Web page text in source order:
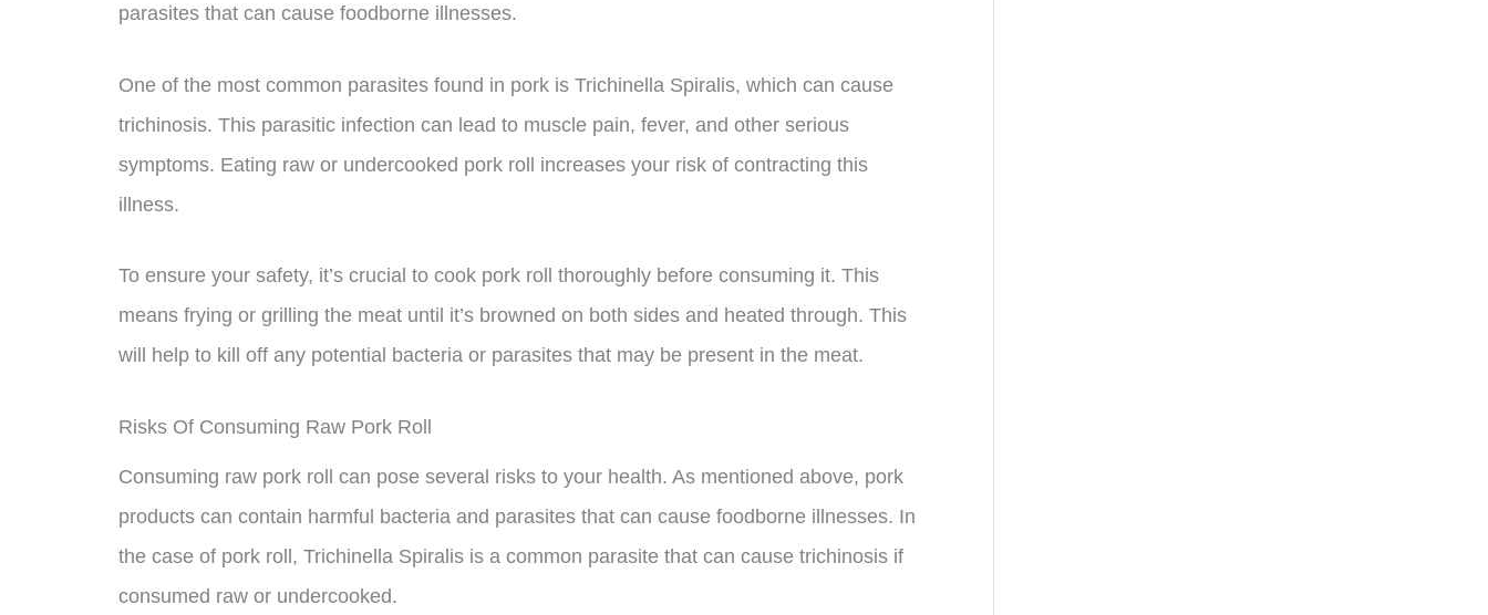
parasites that can cause foodborne illnesses.
One of the most common parasites found in pork is Trichinella Spiralis, which can cause
trichinosis. This parasitic infection can lead to muscle pain, fever, and other serious
symptoms. Eating raw or undercooked pork roll increases your risk of contracting this
illness.
To ensure your safety, it’s crucial to cook pork roll thoroughly before consuming it. This
means frying or grilling the meat until it’s browned on both sides and heated through. This
will help to kill off any potential bacteria or parasites that may be present in the meat.
Risks Of Consuming Raw Pork Roll
Consuming raw pork roll can pose several risks to your health. As mentioned above, pork
products can contain harmful bacteria and parasites that can cause foodborne illnesses. In
the case of pork roll, Trichinella Spiralis is a common parasite that can cause trichinosis if
consumed raw or undercooked.